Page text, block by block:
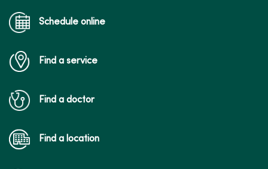
Schedule online
Find a service
Find a doctor
Find a location